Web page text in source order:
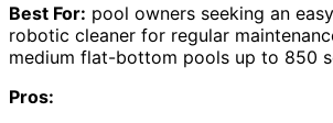
Best For: pool owners seeking an
robotic cleaner for regular
medium flat-bottom pools up to 850
Pros: